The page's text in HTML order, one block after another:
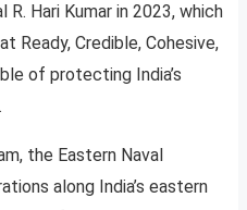
Hari Kumar in 2023, which
Ready, Credible, Cohesive,
of protecting India’s
the Eastern Naval
along India’s eastern